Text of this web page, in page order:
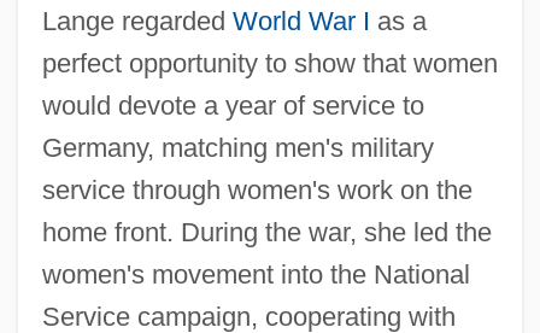
Lange regarded World War I as a
perfect opportunity to show that women
would devote a year of service to
Germany, matching men's military
service through women's work on the
home front. During the war, she led the
women's movement into the National
Service campaign, cooperating with